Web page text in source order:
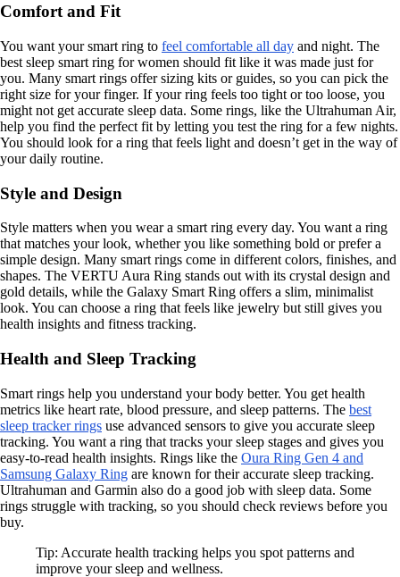
Comfort and Fit
You want your smart ring to feel comfortable all day and night. The
best sleep smart ring for women should fit like it was made just for
you. Many smart rings offer sizing kits or guides, so you can pick the
right size for your finger. If your ring feels too tight or too loose, you
might not get accurate sleep data. Some rings, like the Ultrahuman Air,
help you find the perfect fit by letting you test the ring for a few nights.
You should look for a ring that feels light and doesn’t get in the way of
your daily routine.
Style and Design
Style matters when you wear a smart ring every day. You want a ring
that matches your look, whether you like something bold or prefer a
simple design. Many smart rings come in different colors, finishes, and
shapes. The VERTU Aura Ring stands out with its crystal design and
gold details, while the Galaxy Smart Ring offers a slim, minimalist
look. You can choose a ring that feels like jewelry but still gives you
health insights and fitness tracking.
Health and Sleep Tracking
Smart rings help you understand your body better. You get health
metrics like heart rate, blood pressure, and sleep patterns. The best
sleep tracker rings use advanced sensors to give you accurate sleep
tracking. You want a ring that tracks your sleep stages and gives you
easy-to-read health insights. Rings like the Oura Ring Gen 4 and
Samsung Galaxy Ring are known for their accurate sleep tracking.
Ultrahuman and Garmin also do a good job with sleep data. Some
rings struggle with tracking, so you should check reviews before you
buy.
Tip: Accurate health tracking helps you spot patterns and
improve your sleep and wellness.